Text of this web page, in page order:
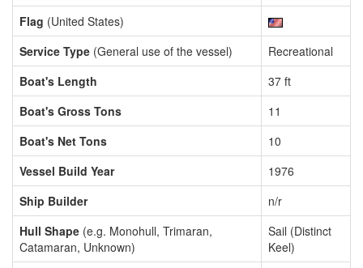
Flag (United States)
Service Type (General use of the vessel)
Recreational
Boat's Length
37 ft
Boat's Gross Tons
11
Boat's Net Tons
10
Vessel Build Year
1976
Ship Builder
n/r
Hull Shape (e.g. Monohull, Trimaran,
Catamaran, Unknown)
Sail (Distinct
Keel)